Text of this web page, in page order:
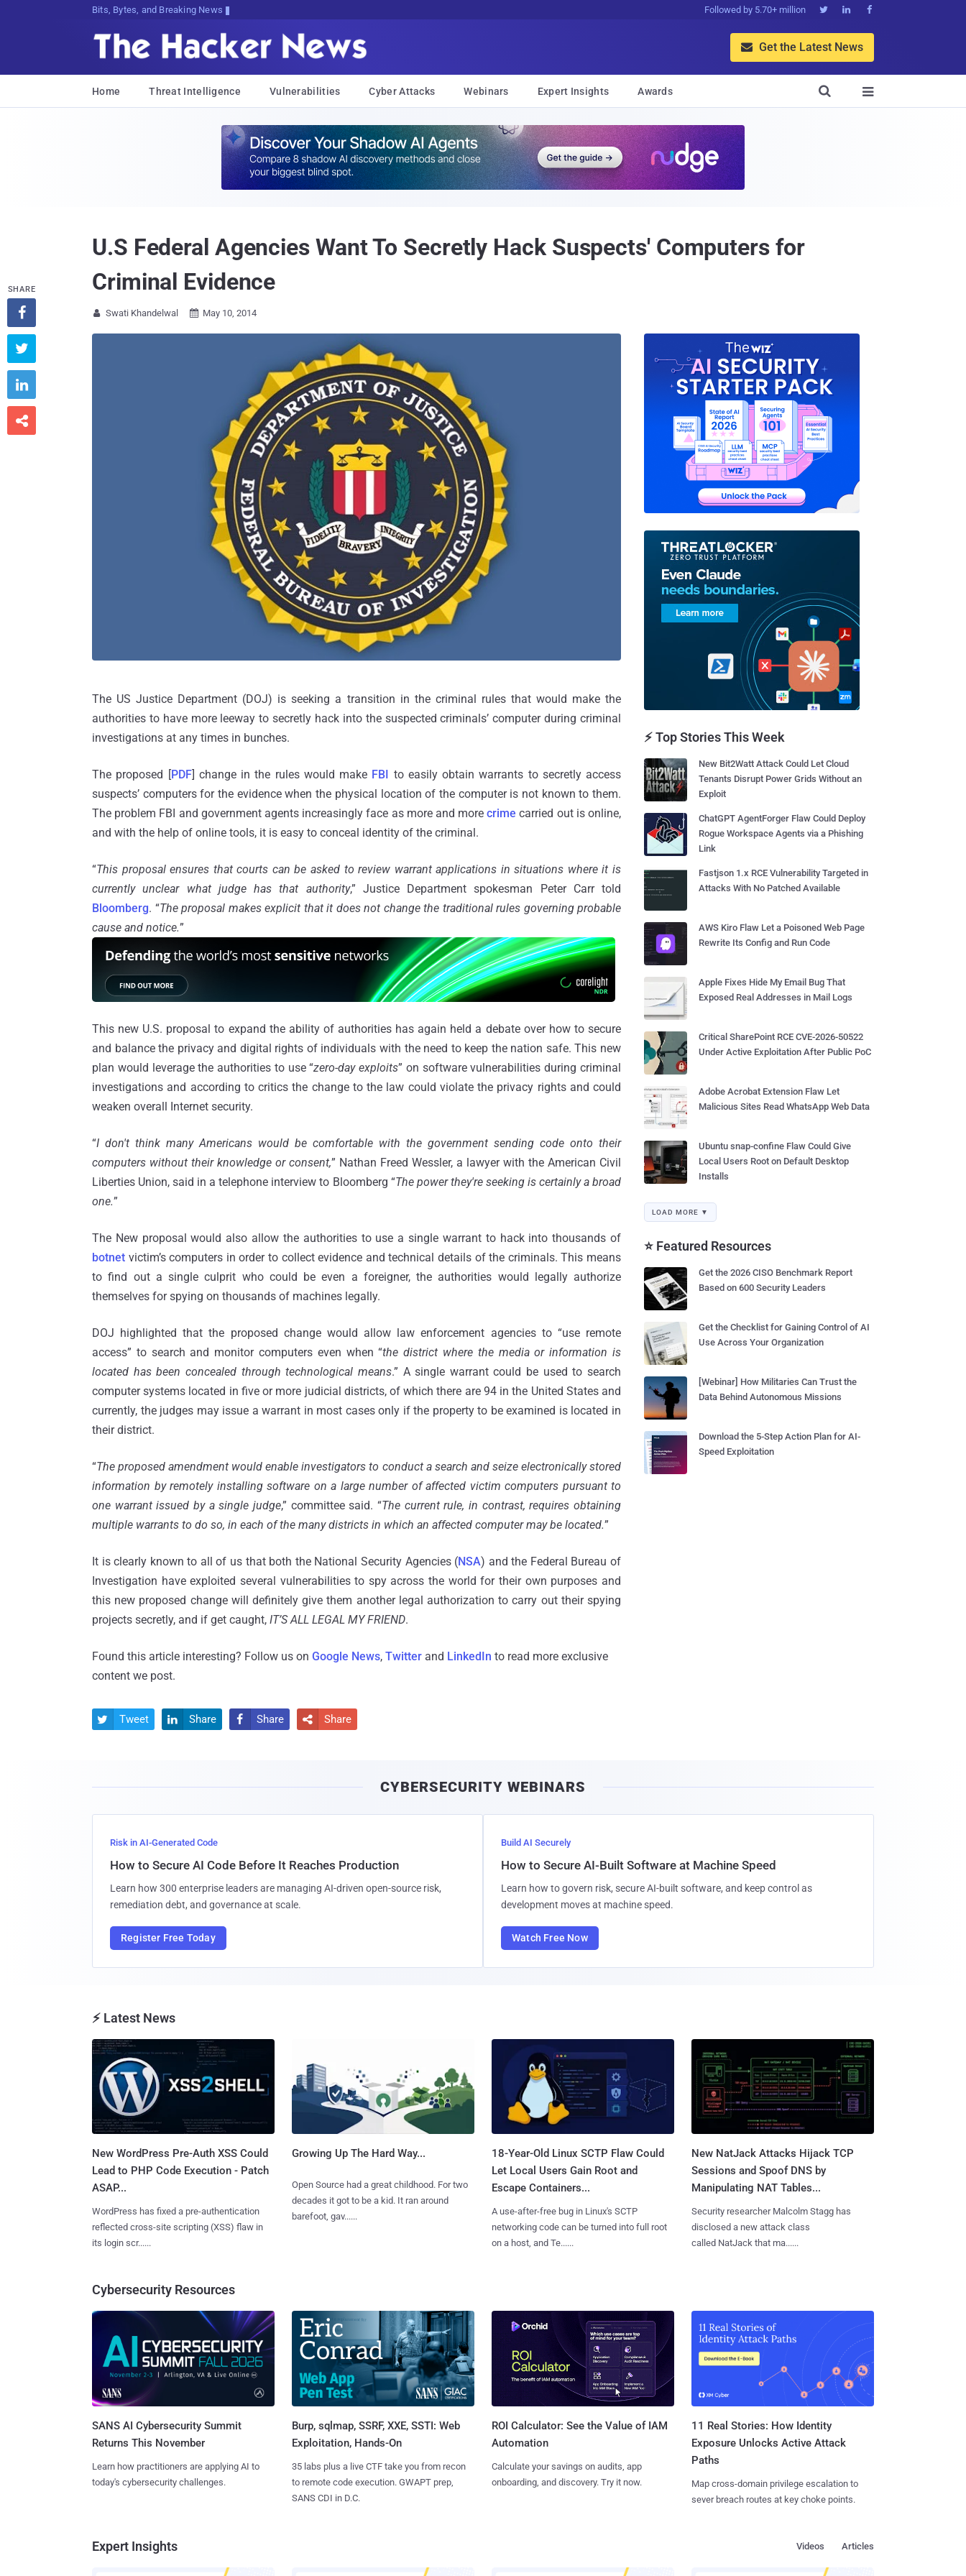
Bits, Bytes, and Breaking News Followed by 5.70+ million   
 Get the Latest News
Home Threat Intelligence Vulnerabilities Cyber Attacks Webinars Expert Insights Awards 

U.S Federal Agencies Want To Secretly Hack Suspects' Computers for
Criminal Evidence
 Swati Khandelwal  May 10, 2014
The US Justice Department (DOJ) is seeking a transition in the criminal rules that would make the
authorities to have more leeway to secretly hack into the suspected criminals’ computer during criminal
investigations at any times in bunches.
The proposed [PDF] change in the rules would make FBI to easily obtain warrants to secretly access
suspects’ computers for the evidence when the physical location of the computer is not known to them.
The problem FBI and government agents increasingly face as more and morecrime carried out is online,
and with the help of online tools, it is easy to conceal identity of the criminal.
“This proposal ensures that courts can be asked to review warrant applications in situations where it is
currently unclear what judge has that authority,” Justice Department spokesman Peter Carr told
Bloomberg. “The proposal makes explicit that it does not change the traditional rules governing probable
cause and notice.”
This new U.S. proposal to expand the ability of authorities has again held a debate over how to secure
and balance the privacy and digital rights of individuals with the need to keep the nation safe. This new
plan would leverage the authorities to use “zero-day exploits” on software vulnerabilities during criminal
investigations and according to critics the change to the law could violate the privacy rights and could
weaken overall Internet security.
“I don't think many Americans would be comfortable with the government sending code onto their
computers without their knowledge or consent,” Nathan Freed Wessler, a lawyer with the American Civil
Liberties Union, said in a telephone interview to Bloomberg “The power they're seeking is certainly a broad
one.”
The New proposal would also allow the authorities to use a single warrant to hack into thousands of
botnet victim’s computers in order to collect evidence and technical details of the criminals. This means
to find out a single culprit who could be even a foreigner, the authorities would legally authorize
themselves for spying on thousands of machines legally.
DOJ highlighted that the proposed change would allow law enforcement agencies to “use remote
access” to search and monitor computers even when “the district where the media or information is
located has been concealed through technological means.” A single warrant could be used to search
computer systems located in five or more judicial districts, of which there are 94 in the United States and
currently, the judges may issue a warrant in most cases only if the property to be examined is located in
their district.
“The proposed amendment would enable investigators to conduct a search and seize electronically stored
information by remotely installing software on a large number of affected victim computers pursuant to
one warrant issued by a single judge,” committee said. “The current rule, in contrast, requires obtaining
multiple warrants to do so, in each of the many districts in which an affected computer may be located.”
It is clearly known to all of us that both the National Security Agencies (NSA) and the Federal Bureau of
Investigation have exploited several vulnerabilities to spy across the world for their own purposes and
this new proposed change will definitely give them another legal authorization to carry out their spying
projects secretly, and if get caught, IT’S ALL LEGAL MY FRIEND.
Found this article interesting? Follow us on Google News, Twitter and LinkedIn to read more exclusive
content we post.
SHARE




 Tweet  Share  Share  Share
⚡ Top Stories This Week
New Bit2Watt Attack Could Let Cloud
Tenants Disrupt Power Grids Without an
Exploit
ChatGPT AgentForger Flaw Could Deploy
Rogue Workspace Agents via a Phishing
Link
Fastjson 1.x RCE Vulnerability Targeted in
Attacks With No Patched Available
AWS Kiro Flaw Let a Poisoned Web Page
Rewrite Its Config and Run Code
Apple Fixes Hide My Email Bug That
Exposed Real Addresses in Mail Logs
Critical SharePoint RCE CVE-2026-50522
Under Active Exploitation After Public PoC
Adobe Acrobat Extension Flaw Let
Malicious Sites Read WhatsApp Web Data
Ubuntu snap-confine Flaw Could Give
Local Users Root on Default Desktop
Installs
LOAD MORE ▼
⭐ Featured Resources
Get the 2026 CISO Benchmark Report
Based on 600 Security Leaders
Get the Checklist for Gaining Control of AI
Use Across Your Organization
[Webinar] How Militaries Can Trust the
Data Behind Autonomous Missions
Download the 5-Step Action Plan for AI-
Speed Exploitation
CYBERSECURITY WEBINARS
Risk in AI-Generated Code
How to Secure AI Code Before It Reaches Production
Learn how 300 enterprise leaders are managing AI-driven open-source risk,
remediation debt, and governance at scale.
Register Free Today
Build AI Securely
How to Secure AI-Built Software at Machine Speed
Learn how to govern risk, secure AI-built software, and keep control as
development moves at machine speed.
Watch Free Now
⚡ Latest News
New WordPress Pre-Auth XSS Could
Lead to PHP Code Execution - Patch
ASAP...
WordPress has fixed a pre-authentication
reflected cross-site scripting (XSS) flaw in
its login scr......
Growing Up The Hard Way...
Open Source had a great childhood. For two
decades it got to be a kid. It ran around
barefoot, gav......
18-Year-Old Linux SCTP Flaw Could
Let Local Users Gain Root and
Escape Containers...
A use-after-free bug in Linux's SCTP
networking code can be turned into full root
on a host, and Te......
New NatJack Attacks Hijack TCP
Sessions and Spoof DNS by
Manipulating NAT Tables...
Security researcher Malcolm Stagg has
disclosed a new attack class
called NatJack that ma......
Cybersecurity Resources
SANS AI Cybersecurity Summit
Returns This November
Learn how practitioners are applying AI to
today's cybersecurity challenges.
Burp, sqlmap, SSRF, XXE, SSTI: Web
Exploitation, Hands-On
35 labs plus a live CTF take you from recon
to remote code execution. GWAPT prep,
SANS CDI in D.C.
ROI Calculator: See the Value of IAM
Automation
Calculate your savings on audits, app
onboarding, and discovery. Try it now.
11 Real Stories: How Identity
Exposure Unlocks Active Attack
Paths
Map cross-domain privilege escalation to
sever breach routes at key choke points.
Expert Insights Articles
Videos